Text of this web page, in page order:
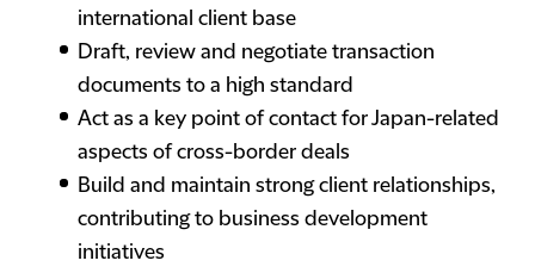
international client base
Draft, review and negotiate transaction
documents to a high standard
Act as a key point of contact for Japan-related
aspects of cross-border deals
Build and maintain strong client relationships,
contributing to business development
initiatives